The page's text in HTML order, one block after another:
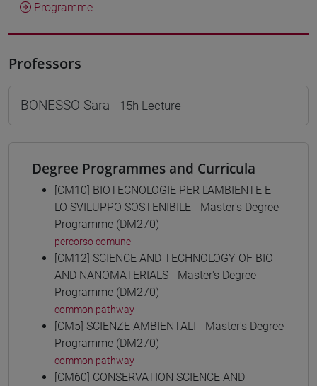
Programme
Professors
BONESSO Sara - 15h Lecture
Degree Programmes and Curricula
[CM10] BIOTECNOLOGIE PER L'AMBIENTE E
LO SVILUPPO SOSTENIBILE - Master's Degree
Programme (DM270)
percorso comune
[CM12] SCIENCE AND TECHNOLOGY OF BIO
AND NANOMATERIALS - Master's Degree
Programme (DM270)
common pathway
[CM5] SCIENZE AMBIENTALI - Master's Degree
Programme (DM270)
common pathway
[CM60] CONSERVATION SCIENCE AND